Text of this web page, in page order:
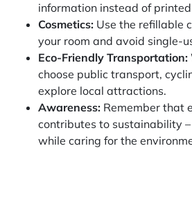
information instead of
Cosmetics: Use the refillable
your room and avoid single-
Eco-Friendly Transportation:
choose public transport,
explore local attractions.
Awareness: Remember that
contributes to sustainability
while caring for the